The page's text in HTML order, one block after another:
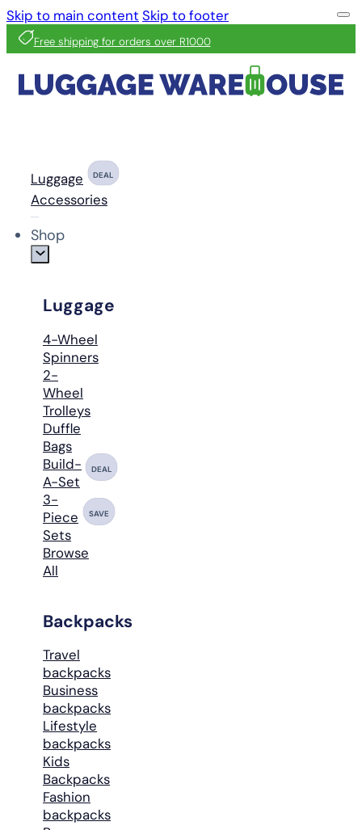
Skip to main content Skip to footer
Free shipping for orders over R1000
Luggage DEAL
Accessories
Shop
Luggage
4-Wheel
Spinners
2-
Wheel
Trolleys
Duffle
Bags
Build-
A-Set
DEAL
3-
Piece
Sets
SAVE
Browse
All
Backpacks
Travel
backpacks
Business
backpacks
Lifestyle
backpacks
Kids
Backpacks
Fashion
backpacks